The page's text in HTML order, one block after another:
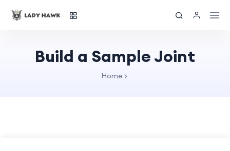
Build a Sample Joint
Home